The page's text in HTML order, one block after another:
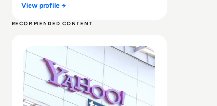
technology.
View profile →
RECOMMENDED CONTENT